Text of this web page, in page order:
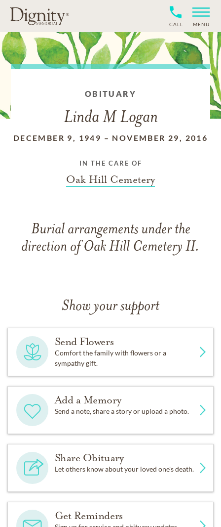
CALL MENU
OBITUARY
Linda M Logan
DECEMBER 9, 1949 – NOVEMBER 29, 2016
IN THE CARE OF
Oak Hill Cemetery
Burial arrangements under the
direction of Oak Hill Cemetery II.
Show your support
Send Flowers
Comfort the family with flowers or a
sympathy gift.
Add a Memory
Send a note, share a story or upload a photo.
Share Obituary
Let others know about your loved one's death.
Get Reminders